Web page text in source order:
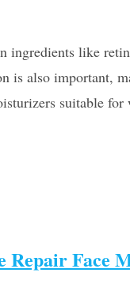
ingredients like
is also important,
suitable
Repair Face